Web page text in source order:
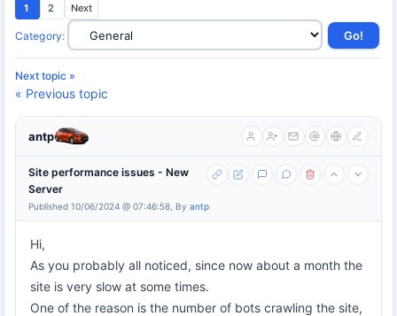
1 2 Next
Category:
Next topic »
« Previous topic
antp
Site performance issues - New
Server
Published 10/06/2024 @ 07:46:58, By antp
Hi,
As you probably all noticed, since now about a month the
site is very slow at some times.
One of the reason is the number of bots crawling the site,